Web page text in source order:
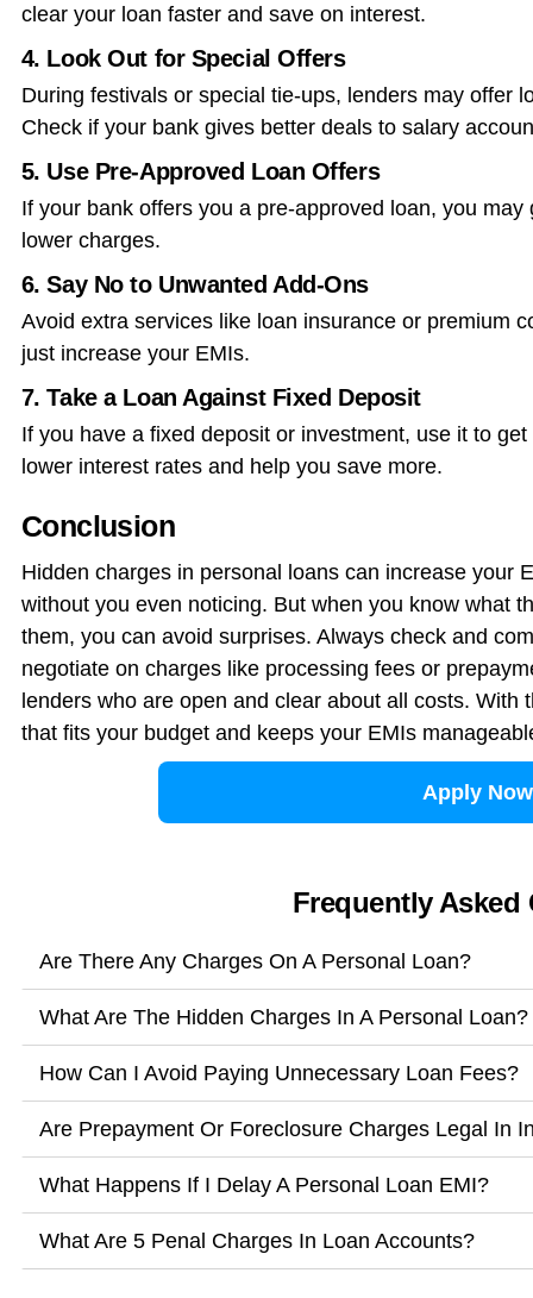
clear your loan faster and save on interest.
4. Look Out for Special Offers
During festivals or special tie-ups, lenders may offer
Check if your bank gives better deals to salary
5. Use Pre-Approved Loan Offers
If your bank offers you a pre-approved loan, you
lower charges.
6. Say No to Unwanted Add-Ons
Avoid extra services like loan insurance or premium
just increase your EMIs.
7. Take a Loan Against Fixed Deposit
If you have a fixed deposit or investment, use it to
lower interest rates and help you save more.
Conclusion
Hidden charges in personal loans can increase your
without you even noticing. But when you know what
them, you can avoid surprises. Always check and
negotiate on charges like processing fees or
lenders who are open and clear about all costs. With
that fits your budget and keeps your EMIs
Apply Now
Frequently Asked
Are There Any Charges On A Personal Loan?
What Are The Hidden Charges In A Personal Loan?
How Can I Avoid Paying Unnecessary Loan Fees?
Are Prepayment Or Foreclosure Charges Legal In
What Happens If I Delay A Personal Loan EMI?
What Are 5 Penal Charges In Loan Accounts?